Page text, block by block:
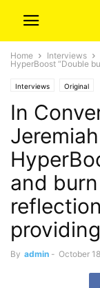
Home Interviews
HyperBoost “Double
Interviews Original
In
and
By admin - October